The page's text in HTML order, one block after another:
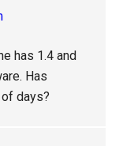
has 1.4 and
Has
days?